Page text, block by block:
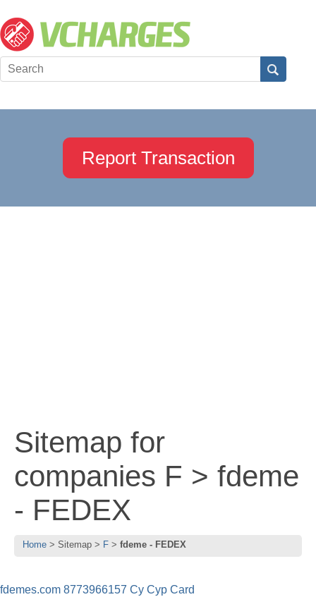
Report Transaction
Sitemap for
companies F > fdeme
- FEDEX
Home Sitemap F fdeme - FEDEX
fdemes.com 8773966157 Cy Cyp Card